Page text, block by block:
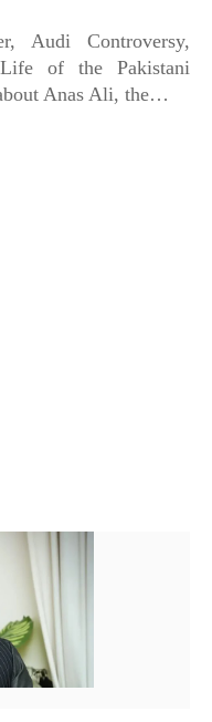
Audi Controversy,
Life of the Pakistani
Anas Ali, the…